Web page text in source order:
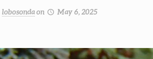
lobosonda on May 6, 2025